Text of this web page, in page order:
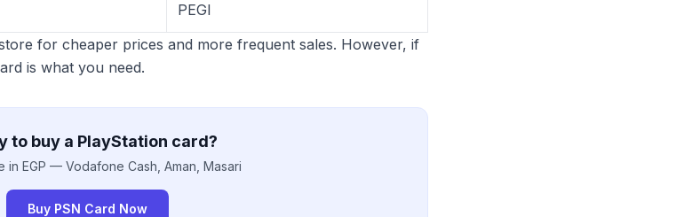
PEGI
for cheaper prices and more frequent sales. However, if
is what you need.
to buy a PlayStation card?
in EGP — Vodafone Cash, Aman, Masari
Buy PSN Card Now